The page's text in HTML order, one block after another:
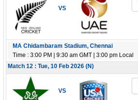
VS
MA Chidambaram Stadium, Chennai
Time : 3:00 PM | 9:30 am GMT | 3:00 pm Local
Match 12 : Tue, 10 Feb 2026 (N)
VS